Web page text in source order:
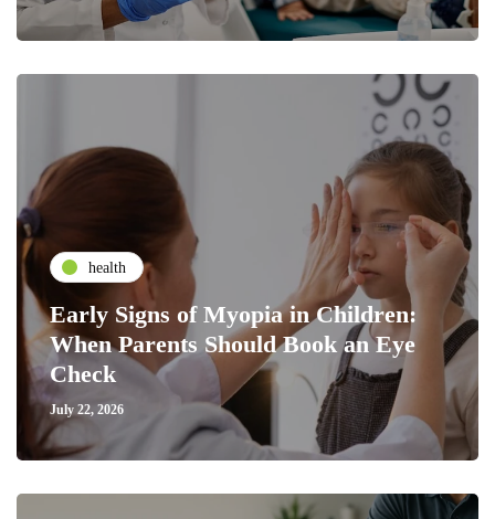
health
Early Signs of Myopia in Children:
When Parents Should Book an Eye
Check
July 22, 2026